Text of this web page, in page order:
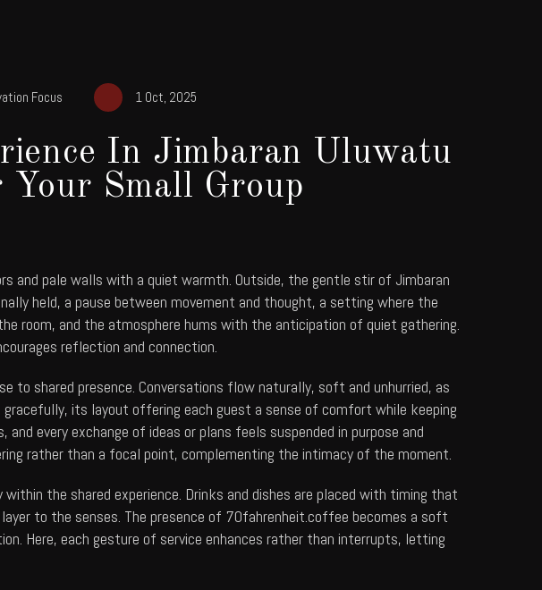
Focus 1 Oct, 2025
In Jimbaran Uluwatu
Small Group
and pale walls with a quiet warmth. Outside, the gentle stir of Jimbaran
held, a pause between movement and thought, a setting where the
room, and the atmosphere hums with the anticipation of quiet gathering.
reflection and connection.
shared presence. Conversations flow naturally, soft and unhurried, as
its layout offering each guest a sense of comfort while keeping
every exchange of ideas or plans feels suspended in purpose and
rather than a focal point, complementing the intimacy of the moment.
the shared experience. Drinks and dishes are placed with timing that
to the senses. The presence of 70fahrenheit.coffee becomes a soft
Here, each gesture of service enhances rather than interrupts, letting